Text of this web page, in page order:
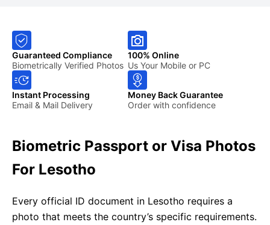
Guaranteed Compliance
Biometrically Verified Photos
100% Online
Us Your Mobile or PC
Instant Processing
Email & Mail Delivery
Money Back Guarantee
Order with confidence
Biometric Passport or Visa Photos
For Lesotho
Every official ID document in Lesotho requires a
photo that meets the country’s specific requirements.